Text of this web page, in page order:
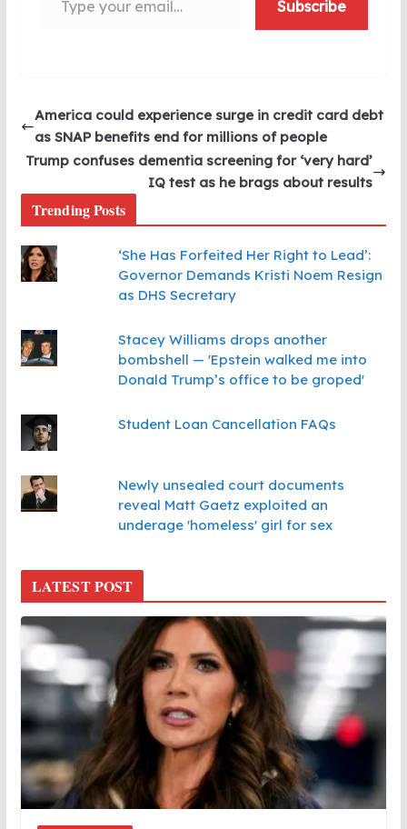
Subscribe
America could experience surge in credit card debt
as SNAP benefits end for millions of people
Trump confuses dementia screening for ‘very hard’
IQ test as he brags about results
Trending Posts
‘She Has Forfeited Her Right to Lead’:
Governor Demands Kristi Noem Resign
as DHS Secretary
Stacey Williams drops another
bombshell — 'Epstein walked me into
Donald Trump’s office to be groped'
Student Loan Cancellation FAQs
Newly unsealed court documents
reveal Matt Gaetz exploited an
underage 'homeless' girl for sex
LATEST POST